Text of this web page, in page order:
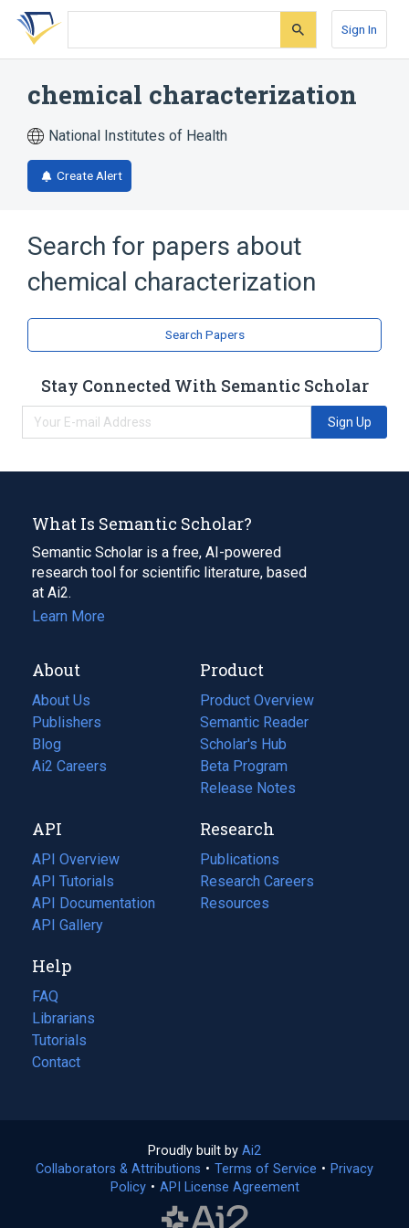
Skip
search
Skip
Skip
account
Sign In
chemical characterization
National Institutes of Health
Create Alert
Search for papers about
chemical characterization
Search Papers
Stay Connected With Semantic Scholar
Sign Up
What Is Semantic Scholar?
Semantic Scholar is a free, AI-powered
research tool for scientific literature, based
at Ai2.
Learn More
About
About Us
Publishers
Blog
(opens
in
tab)
Ai2 Careers
(opens
new
tab)
Product
Product Overview
Semantic Reader
Scholar's Hub
Beta Program
Release Notes
API
API Overview
API Tutorials
API Documentation
(opens
in
new
tab)
API Gallery
Research
Publications
(opens
in
a
Research Careers
(opens
in
Resources
(opens
Help
FAQ
Librarians
Tutorials
Contact
Proudly built by Ai2
in
a
Collaborators & Attributions • Terms of Service (opens
• Privacy
Policy(opens
• API License Agreement